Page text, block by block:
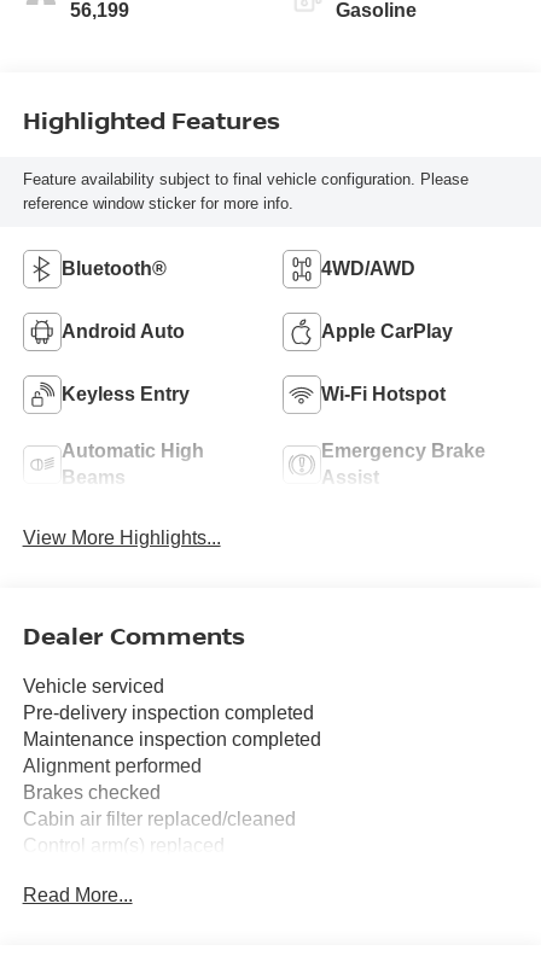
56,199 Gasoline
Highlighted Features
Feature availability subject to final vehicle configuration. Please
reference window sticker for more info.
Bluetooth® 4WD/AWD
Android Auto Apple CarPlay
Keyless Entry Wi-Fi Hotspot
Automatic High
Beams
Emergency Brake
Assist
View More Highlights...
Dealer Comments
Vehicle serviced
Pre-delivery inspection completed
Maintenance inspection completed
Alignment performed
Brakes checked
Cabin air filter replaced/cleaned
Control arm(s) replaced
Four wheel alignment performed
Read More...